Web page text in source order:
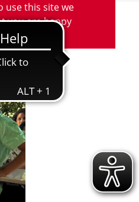
use this site we
you are happy